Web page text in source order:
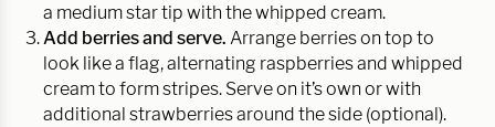
a medium star tip with the whipped cream.
Add berries and serve. Arrange berries on top to
look like a flag, alternating raspberries and whipped
cream to form stripes. Serve on it’s own or with
additional strawberries around the side (optional).